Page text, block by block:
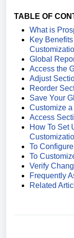
TABLE OF
What is
Key
Global
Access the
Adjust
Reorder
Save Your
Customize
Access
How To Set
To
To
Verify
Frequently
Related